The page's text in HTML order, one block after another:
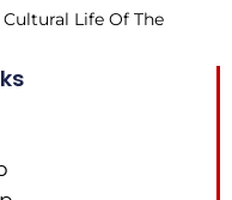
Life Of The